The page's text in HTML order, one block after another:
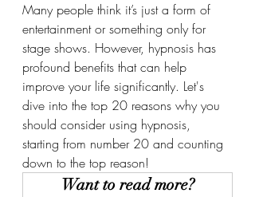
Many people think it’s just a form of
entertainment or something only for
stage shows. However, hypnosis has
profound benefits that can help
improve your life significantly. Let's
dive into the top 20 reasons why you
should consider using hypnosis,
starting from number 20 and counting
down to the top reason!
Want to read more?